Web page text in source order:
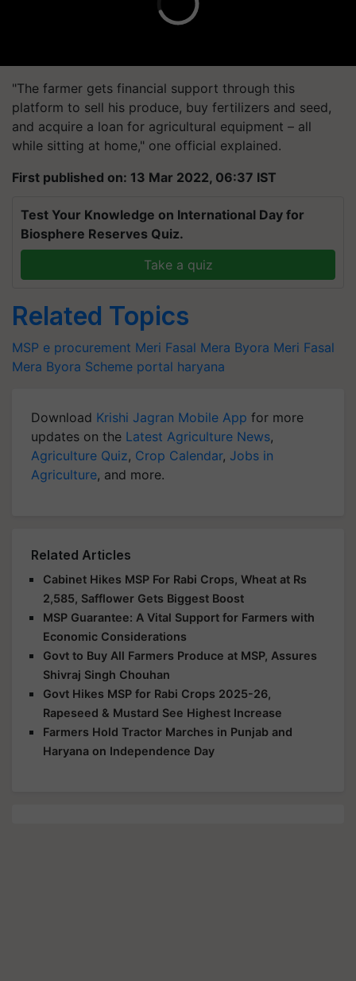
"The farmer gets financial support through this
platform to sell his produce, buy fertilizers and seed,
and acquire a loan for agricultural equipment – all
while sitting at home," one official explained.
First published on: 13 Mar 2022, 06:37 IST
Test Your Knowledge on International Day for
Biosphere Reserves Quiz.
Take a quiz
Related Topics
MSP e procurement Meri Fasal Mera Byora Meri Fasal
Mera Byora Scheme portal haryana
Download Krishi Jagran Mobile App for more
updates on the Latest Agriculture News,
Agriculture Quiz, Crop Calendar, Jobs in
Agriculture, and more.
Related Articles
Cabinet Hikes MSP For Rabi Crops, Wheat at Rs
2,585, Safflower Gets Biggest Boost
MSP Guarantee: A Vital Support for Farmers with
Economic Considerations
Govt to Buy All Farmers Produce at MSP, Assures
Shivraj Singh Chouhan
Govt Hikes MSP for Rabi Crops 2025-26,
Rapeseed & Mustard See Highest Increase
Farmers Hold Tractor Marches in Punjab and
Haryana on Independence Day